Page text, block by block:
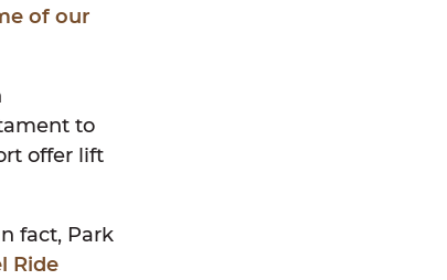
of our
to
offer lift
fact, Park
Ride